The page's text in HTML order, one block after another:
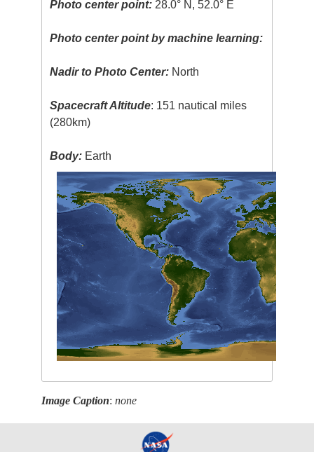
Photo center point: 28.0° N, 52.0° E
Photo center point by machine learning:
Nadir to Photo Center: North
Spacecraft Altitude: 151 nautical miles
(280km)
Body: Earth
Image Caption:none